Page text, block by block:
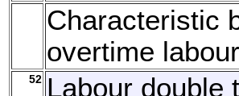
Characteristic
overtime
52 Labour double